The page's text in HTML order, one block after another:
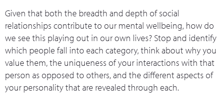
Given that both the breadth and depth of social
relationships contribute to our mental wellbeing, how do
we see this playing out in our own lives? Stop and identify
which people fall into each category, think about why you
value them, the uniqueness of your interactions with that
person as opposed to others, and the different aspects of
your personality that are revealed through each.